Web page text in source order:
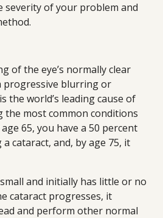
severity of your problem and
of the eye’s normally clear
progressive blurring or
the world’s leading cause of
the most common conditions
65, you have a 50 percent
cataract, and, by age 75, it
and initially has little or no
cataract progresses, it
and perform other normal